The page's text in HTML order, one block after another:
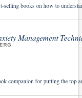
selling books on how to
Management
companion for putting the top